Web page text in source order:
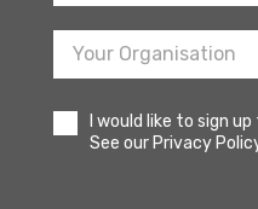
I would like to sign
See our Privacy